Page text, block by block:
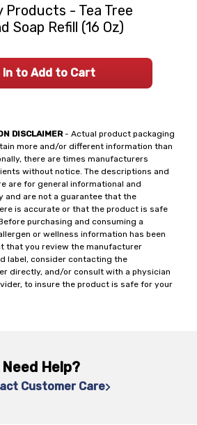
DISCLAIMER- Actual product packaging
more and/or different information than
there are times manufacturers
without notice. The descriptions and
are for general informational and
and are not a guarantee that the
is accurate or that the product is safe
purchasing and consuming a
or wellness information has been
that you review the manufacturer
label, consider contacting the
directly, and/or consult with a physician
to insure the product is safe for your
Products - Tea Tree
Soap Refill (16 Oz)
In to Add to Cart
Need Help?
Customer Care